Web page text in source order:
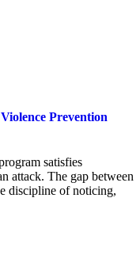
Prevention
satisfies
attack. The gap between
discipline of noticing,